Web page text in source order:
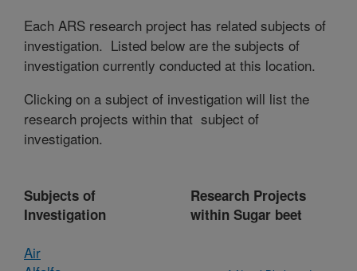
Each ARS research project has related subjects of
investigation. Listed below are the subjects of
investigation currently conducted at this location.
Clicking on a subject of investigation will list the
research projects within that subject of
investigation.
Subjects of
Investigation
Air
Research Projects
within Sugar beet